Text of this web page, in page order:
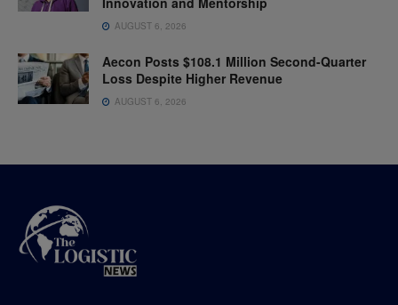
AUGUST 6, 2026
Aecon Posts $108.1 Million Second-Quarter
Loss Despite Higher Revenue
AUGUST 6, 2026